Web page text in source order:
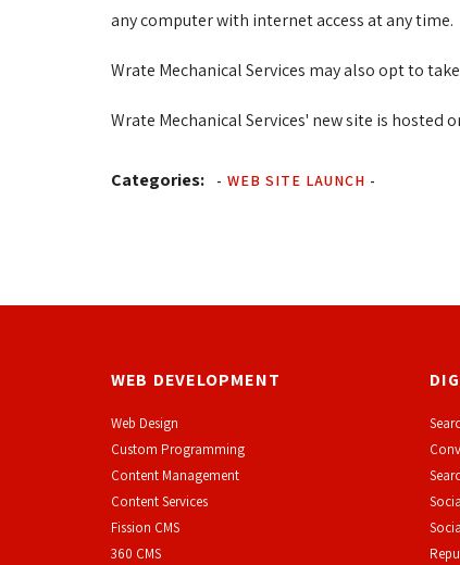
any computer with internet access at any time.
Wrate Mechanical Services may also opt to
Wrate Mechanical Services' new site is hosted
Categories: - WEB SITE LAUNCH -
WEB DEVELOPMENT
Web Design
Custom Programming
Content Management
Content Services
Fission CMS
360 CMS